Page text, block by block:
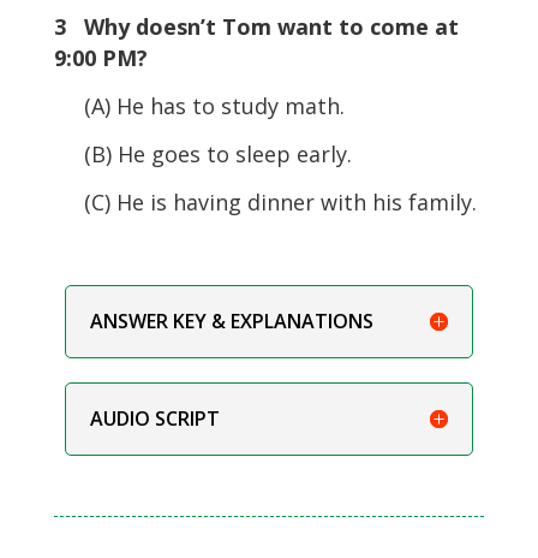
3 Why doesn’t Tom want to come at
9:00 PM?
(A) He has to study math.
(B) He goes to sleep early.
(C) He is having dinner with his family.
ANSWER KEY & EXPLANATIONS
AUDIO SCRIPT